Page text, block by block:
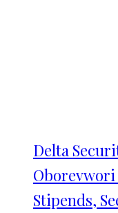
Delta
Oborevwori
Stipends,